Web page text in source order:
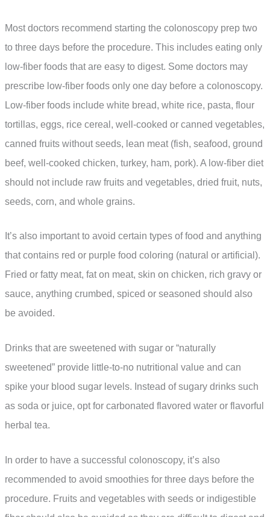
Most doctors recommend starting the colonoscopy prep two
to three days before the procedure. This includes eating only
low-fiber foods that are easy to digest. Some doctors may
prescribe low-fiber foods only one day before a colonoscopy.
Low-fiber foods include white bread, white rice, pasta, flour
tortillas, eggs, rice cereal, well-cooked or canned vegetables,
canned fruits without seeds, lean meat (fish, seafood, ground
beef, well-cooked chicken, turkey, ham, pork). A low-fiber diet
should not include raw fruits and vegetables, dried fruit, nuts,
seeds, corn, and whole grains.
It’s also important to avoid certain types of food and anything
that contains red or purple food coloring (natural or artificial).
Fried or fatty meat, fat on meat, skin on chicken, rich gravy or
sauce, anything crumbed, spiced or seasoned should also
be avoided.
Drinks that are sweetened with sugar or “naturally
sweetened” provide little-to-no nutritional value and can
spike your blood sugar levels. Instead of sugary drinks such
as soda or juice, opt for carbonated flavored water or flavorful
herbal tea.
In order to have a successful colonoscopy, it’s also
recommended to avoid smoothies for three days before the
procedure. Fruits and vegetables with seeds or indigestible